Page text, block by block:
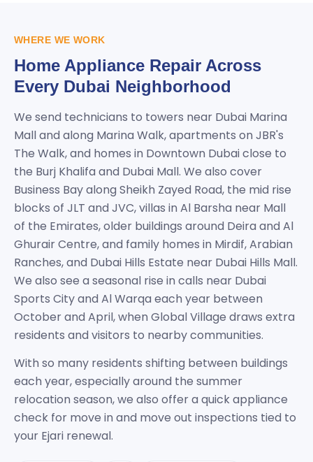
WHERE WE WORK
Home Appliance Repair Across
Every Dubai Neighborhood
We send technicians to towers near Dubai Marina
Mall and along Marina Walk, apartments on JBR's
The Walk, and homes in Downtown Dubai close to
the Burj Khalifa and Dubai Mall. We also cover
Business Bay along Sheikh Zayed Road, the mid rise
blocks of JLT and JVC, villas in Al Barsha near Mall
of the Emirates, older buildings around Deira and Al
Ghurair Centre, and family homes in Mirdif, Arabian
Ranches, and Dubai Hills Estate near Dubai Hills Mall.
We also see a seasonal rise in calls near Dubai
Sports City and Al Warqa each year between
October and April, when Global Village draws extra
residents and visitors to nearby communities.
With so many residents shifting between buildings
each year, especially around the summer
relocation season, we also offer a quick appliance
check for move in and move out inspections tied to
your Ejari renewal.